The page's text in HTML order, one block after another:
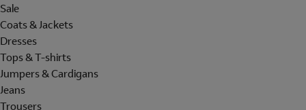
Sale
Coats & Jackets
Dresses
Tops & T-shirts
Jumpers & Cardigans
Jeans
Trousers